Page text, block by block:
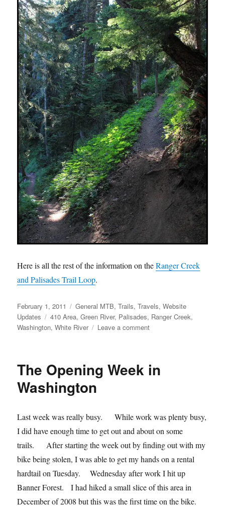
Here is all the rest of the information on theRanger Creek
and Palisades Trail Loop.
Posted
on
February 1, 2011 Categories
General MTB,Trails,Travels,Website
Updates
Tags
410 Area,Green River, Palisades, Ranger Creek,
Washington,White River Leave a commenton
Palisades
The Opening Week in
Washington
Last week was really busy. While work was plenty busy,
I did have enough time to get out and about on some
trails. After starting the week out by finding out with my
bike being stolen, I was able to get my hands on a rental
hardtail on Tuesday. Wednesday after work I hit up
Banner Forest. I had hiked a small slice of this area in
December of 2008 but this was the first time on the bike.